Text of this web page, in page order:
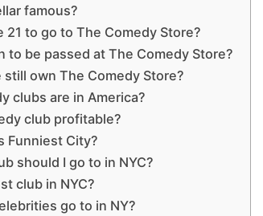
famous?
21 to go to The Comedy Store?
to be passed at The Comedy Store?
still own The Comedy Store?
clubs are in America?
club profitable?
Funniest City?
should I go to in NYC?
club in NYC?
go to in NY?